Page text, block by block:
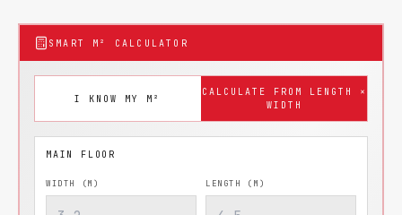
SMART M² CALCULATOR
I KNOW MY M²
CALCULATE FROM LENGTH ×
WIDTH
WIDTH (M) LENGTH (M)